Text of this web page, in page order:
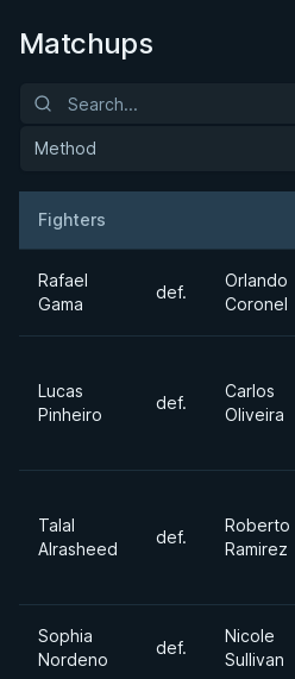
Matchups
Method
Fighters
Rafael
Gama
def.
Orlando
Coronel
Lucas
Pinheiro
def.
Carlos
Oliveira
Talal
Alrasheed
def.
Roberto
Ramirez
Sophia
Nordeno
def.
Nicole
Sullivan